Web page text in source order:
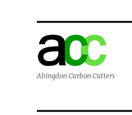
Abingdon Carbon Cutters